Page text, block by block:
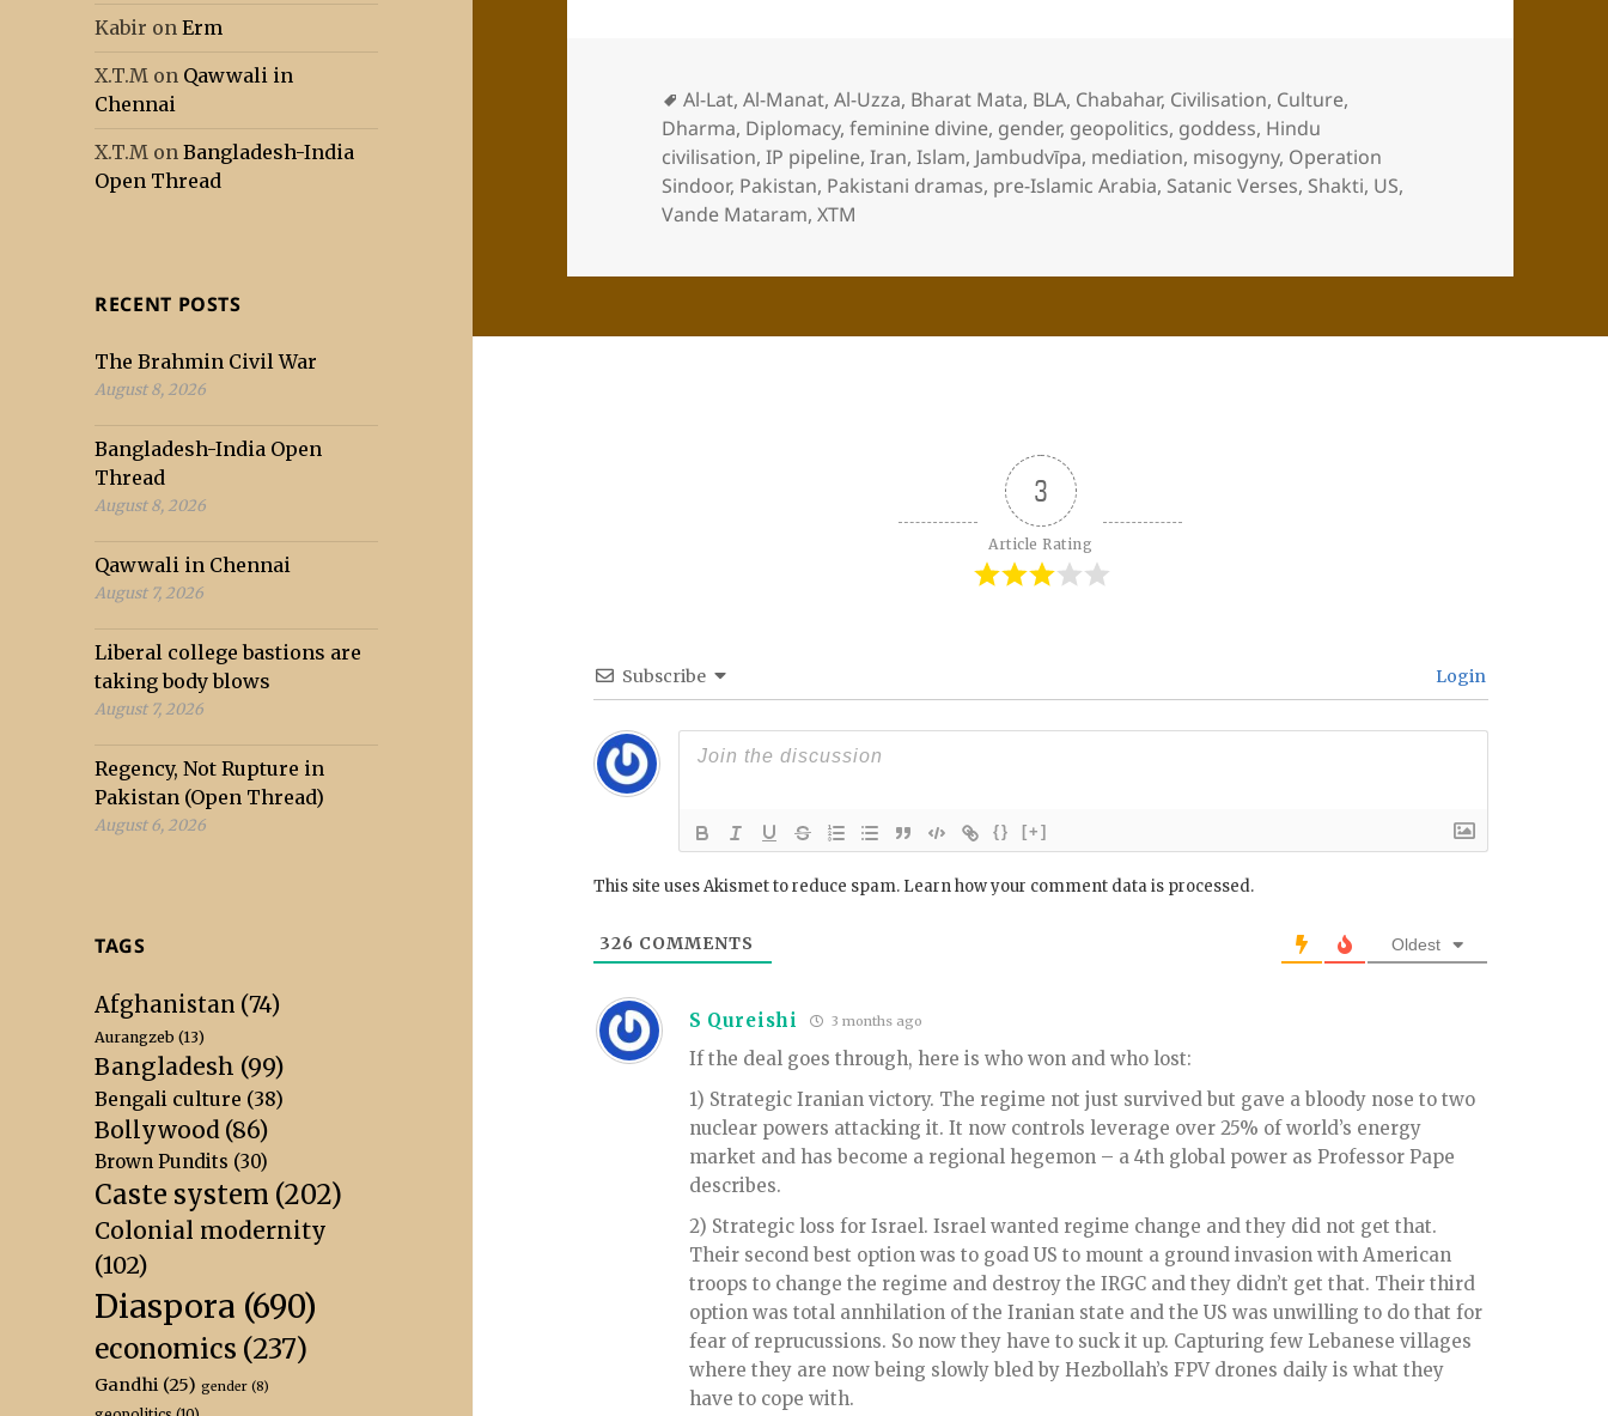
Kabir onErm
X.T.M on Qawwali in
Chennai
X.T.M onBangladesh-India
Open Thread
RECENT POSTS
The Brahmin Civil War
August 8, 2026
Bangladesh-India Open
Thread
August 8, 2026
Qawwali in Chennai
August 7, 2026
Liberal college bastions are
taking body blows
August 7, 2026
Regency, Not Rupture in
Pakistan (Open Thread)
August 6, 2026
TAGS
Afghanistan (74)
Aurangzeb (13)
Bangladesh (99)
Bengali culture (38)
Bollywood (86)
Brown Pundits (30)
Caste system (202)
Colonial modernity
(102)
Diaspora (690)
economics (237)
Gandhi (25) gender (8)
Al-Lat,Al-Manat,Al-Uzza, Bharat Mata, BLA, Chabahar, Civilisation, Culture,
Dharma, Diplomacy,feminine divine, gender, geopolitics, goddess, Hindu
civilisation,IP pipeline,Iran,Islam, Jambudvīpa, mediation, misogyny, Operation
Sindoor, Pakistan, Pakistani dramas, pre-Islamic Arabia, Satanic Verses, Shakti, US,
Vande Mataram,XTM
3
Article Rating
Subscribe Login
{} [+]
This site uses Akismet to reduce spam. Learn how your comment data is processed.
326 COMMENTS Oldest
S Qureishi 3 months ago
If the deal goes through, here is who won and who lost:
1) Strategic Iranian victory. The regime not just survived but gave a bloody nose to two
nuclear powers attacking it. It now controls leverage over 25% of world’s energy
market and has become a regional hegemon – a 4th global power as Professor Pape
describes.
2) Strategic loss for Israel. Israel wanted regime change and they did not get that.
Their second best option was to goad US to mount a ground invasion with American
troops to change the regime and destroy the IRGC and they didn’t get that. Their third
option was total annhilation of the Iranian state and the US was unwilling to do that for
fear of reprucussions. So now they have to suck it up. Capturing few Lebanese villages
where they are now being slowly bled by Hezbollah’s FPV drones daily is what they
have to cope with.